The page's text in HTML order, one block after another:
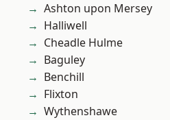
Ashton upon Mersey
Halliwell
Cheadle Hulme
Baguley
Benchill
Flixton
Wythenshawe